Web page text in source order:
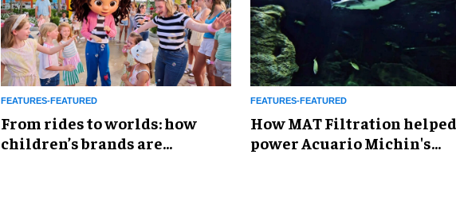
FEATURES-FEATURED
From rides to worlds: how
children’s brands are
FEATURES-FEATURED
How MAT Filtration helped
power Acuario Michin's